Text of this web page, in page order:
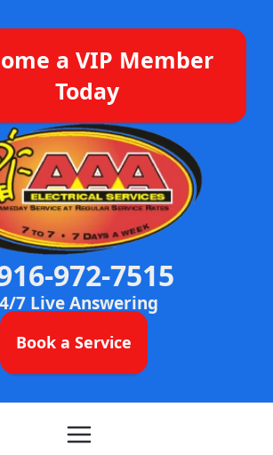
a VIP Member
Today
972-7515
7 Live Answering
Book a Service